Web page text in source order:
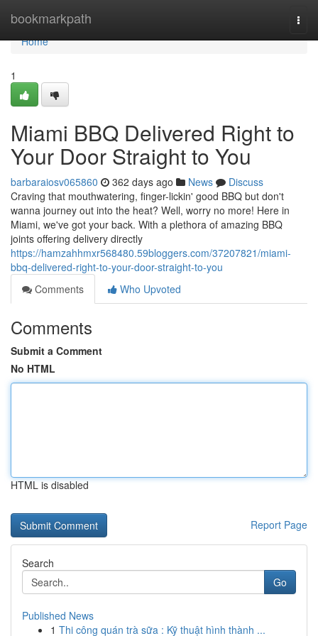
bookmarkpath
Home
Home
1
Miami BBQ Delivered Right to
Your Door Straight to You
barbaraiosv065860 362 days ago News
Discuss
Craving that mouthwatering, finger-lickin' good BBQ but don't
wanna journey out into the heat? Well, worry no more! Here in
Miami, we've got your back. With a plethora of amazing BBQ
joints offering delivery directly
https://hamzahhmxr568480.59bloggers.com/37207821/miami-
bbq-delivered-right-to-your-door-straight-to-you
Comments
Who Upvoted
Comments
Submit a Comment
No HTML
HTML is disabled
Report Page
Search
Go
Published News
1 Thi công quán trà sữa : Kỹ thuật hình thành ...